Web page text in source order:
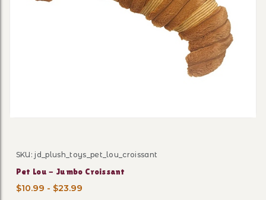
Purchase Pet Lou - Jumbo Croissant
SKU: jd_plush_toys_pet_lou_croissant
Pet Lou - Jumbo Croissant
$10.99 - $23.99